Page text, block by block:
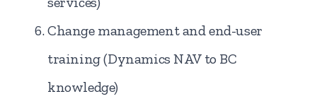
Change management and end-user
training (Dynamics NAV to BC
knowledge)